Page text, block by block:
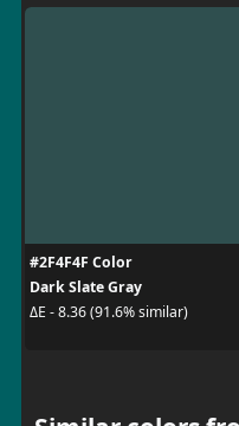
#2F4F4F Color
Dark Slate Gray
ΔE - 8.36 (91.6% similar)